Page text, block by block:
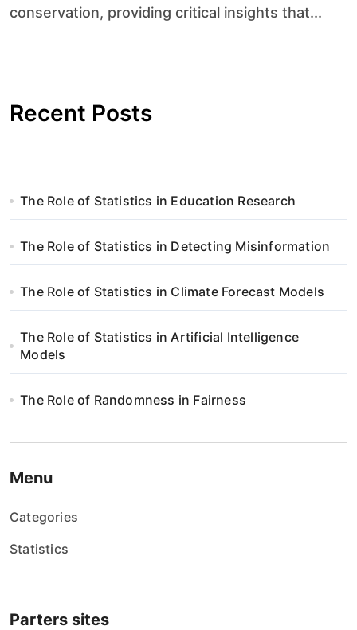
conservation, providing critical insights that...
Recent Posts
The Role of Statistics in Education Research
The Role of Statistics in Detecting Misinformation
The Role of Statistics in Climate Forecast Models
The Role of Statistics in Artificial Intelligence
Models
The Role of Randomness in Fairness
Menu
Categories
Statistics
Parters sites